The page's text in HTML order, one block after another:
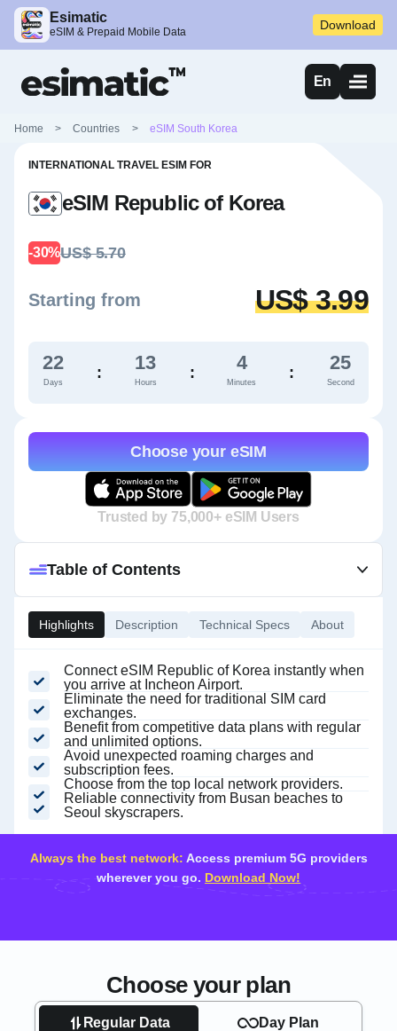
Esimatic
eSIM & Prepaid Mobile Data Download
En
Home > Countries > eSIM South Korea
INTERNATIONAL TRAVEL ESIM FOR
eSIM Republic of Korea
-30%US$ 5.70
Starting from US$ 3.99
22
Days
: 13
Hours
: 4
Minutes
: 24
Second
Choose your eSIM
Trusted by 75,000+ eSIM Users
Highlights Description Technical Specs About
Connect eSIM Republic of Korea instantly when
you arrive at Incheon Airport.
Eliminate the need for traditional SIM card
exchanges.
Benefit from competitive data plans with regular
and unlimited options.
Avoid unexpected roaming charges and
subscription fees.
Choose from the top local network providers.
Reliable connectivity from Busan beaches to
Seoul skyscrapers.
Table of Contents
Always the best network: Access premium 5G providers
wherever you go. Download Now!
Choose your plan
Regular Data Day Plan